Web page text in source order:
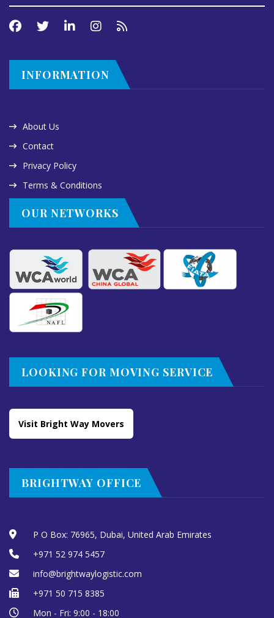
INFORMATION
About Us
Contact
Privacy Policy
Terms & Conditions
OUR NETWORKS
LOOKING FOR MOVING SERVICE
Visit Bright Way Movers
BRIGHTWAY OFFICE
P O Box: 76965, Dubai, United Arab Emirates
+971 52 974 5457
info@brightwaylogistic.com
+971 50 715 8385
Mon - Fri: 9:00 - 18:00